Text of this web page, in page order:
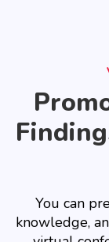
You can
knowledge,